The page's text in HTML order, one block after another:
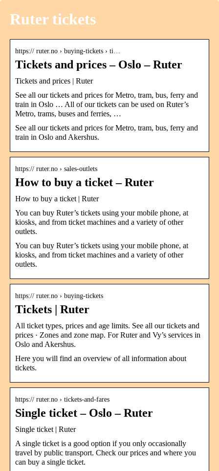
Ruter tickets
https:// ruter.no › buying-tickets › ti…
Tickets and prices – Oslo – Ruter
Tickets and prices | Ruter
See all our tickets and prices for Metro, tram, bus, ferry and
train in Oslo … All of our tickets can be used on Ruter’s
Metro, trams, buses and ferries, …
See all our tickets and prices for Metro, tram, bus, ferry and
train in Oslo and Akershus.
https:// ruter.no › sales-outlets
How to buy a ticket – Ruter
How to buy a ticket | Ruter
You can buy Ruter’s tickets using your mobile phone, at
kiosks, and from ticket machines and a variety of other
outlets.
You can buy Ruter’s tickets using your mobile phone, at
kiosks, and from ticket machines and a variety of other
outlets.
https:// ruter.no › buying-tickets
Tickets | Ruter
All ticket types, prices and age limits. See all our tickets and
prices · Zones and zone map. For Ruter and Vy’s services in
Oslo and Akershus.
Here you will find an overview of all information about
tickets.
https:// ruter.no › tickets-and-fares
Single ticket – Oslo – Ruter
Single ticket | Ruter
A single ticket is a good option if you only occasionally
travel by public transport. Check our prices and where you
can buy a single ticket.